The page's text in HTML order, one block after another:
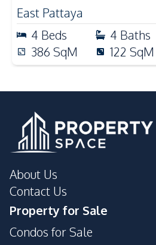
East Pattaya
4 Beds 4 Baths
386 SqM 122 SqM
About Us
Contact Us
Property for Sale
Condos for Sale